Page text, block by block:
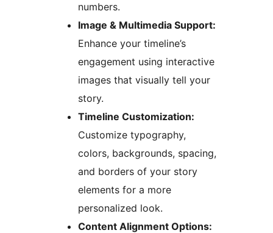
numbers.
Image & Multimedia Support:
Enhance your timeline’s
engagement using interactive
images that visually tell your
story.
Timeline Customization:
Customize typography,
colors, backgrounds, spacing,
and borders of your story
elements for a more
personalized look.
Content Alignment Options: